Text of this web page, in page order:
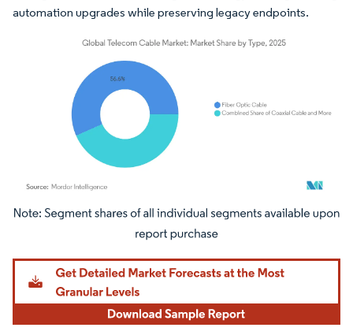
automation upgrades while preserving legacy endpoints.
Image © Mordor Intelligence. Reuse requires attribution under CC BY 4.0.